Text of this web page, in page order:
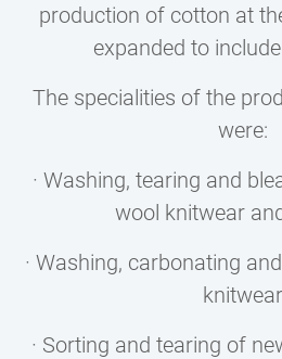
production of cotton at
expanded to
The specialities of the
were:
· Washing, tearing and
wool knitwear
· Washing, carbonating
knitwear
· Sorting and tearing of